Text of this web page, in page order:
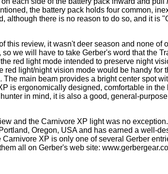
the battery pack holds four common,
although there is no reason to do so, and it is
this review, it wasn't deer season and none of
we will have to take Gerber's word that the
red light mode intended to preserve night
red light/night vision mode would be handy for
main beam provides a bright center spot
is ergonomically designed, comfortable in the
in mind, it is also a good, general-
and the Carnivore XP light was no
Oregon, USA and has earned a well-
XP is only one of several Gerber
all on Gerber's web site: